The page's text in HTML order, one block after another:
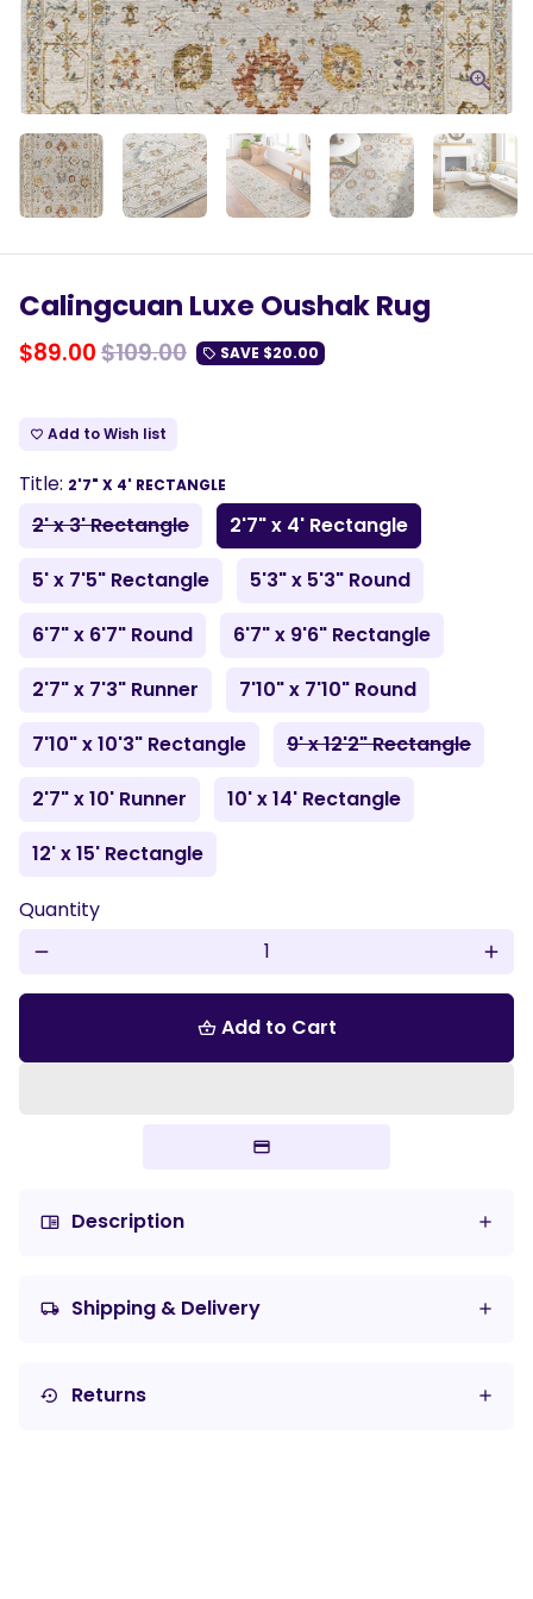
Calingcuan Luxe Oushak Rug
$89.00$109.00 local_offer SAVE $20.00
favorite_border Add to Wish list
Title: 2'7" X 4' RECTANGLE
2' x 3' Rectangle
2'7" x 4' Rectangle
5' x 7'5" Rectangle
5'3" x 5'3" Round
6'7" x 6'7" Round
6'7" x 9'6" Rectangle
2'7" x 7'3" Runner
7'10" x 7'10" Round
7'10" x 10'3" Rectangle
9' x 12'2" Rectangle
2'7" x 10' Runner
10' x 14' Rectangle
12' x 15' Rectangle
Quantity
remove add
shopping_basket Add to Cart
chrome_reader_mode Description
local_shipping Shipping & Delivery
settings_backup_restore Returns